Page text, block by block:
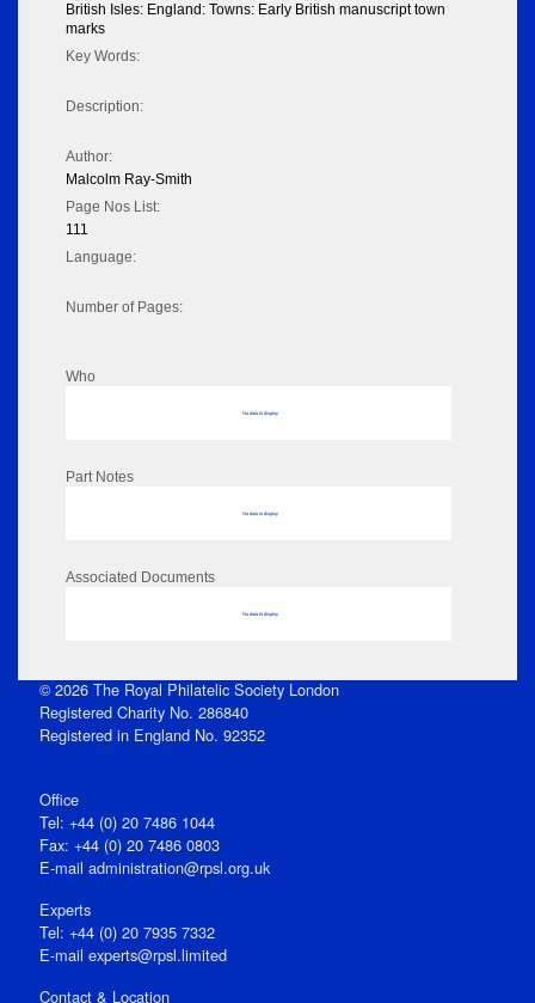
British Isles: England: Towns: Early British manuscript town
marks
Key Words:
Description:
Author:
Malcolm Ray-Smith
Page Nos List:
111
Language:
Number of Pages:
Who
No data to display
Part Notes
No data to display
Associated Documents
No data to display
© 2026 The Royal Philatelic Society London
Registered Charity No. 286840
Registered in England No. 92352
Office
Tel: +44 (0) 20 7486 1044
Fax: +44 (0) 20 7486 0803
E‑mail administration@rpsl.org.uk
Experts
Tel: +44 (0) 20 7935 7332
E-mail experts@rpsl.limited
Contact & Location